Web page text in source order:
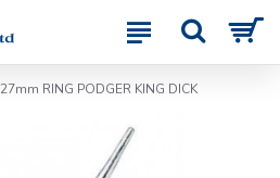
27mm RING PODGER KING DICK